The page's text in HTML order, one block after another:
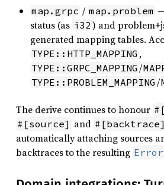
map.grpc / map.problem
status (as i32 ) and
generated mapping tables.
TYPE::HTTP_MAPPING ,
TYPE::GRPC_MAPPING /
TYPE::PROBLEM_MAPPING /
The derive continues to honour
#[source] and #[backtrace]
automatically attaching sources
backtraces to the resulting Error